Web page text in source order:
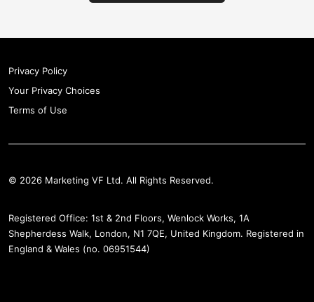
Privacy Policy
Your Privacy Choices
Terms of Use
© 2026 Marketing VF Ltd. All Rights Reserved.
Registered Office: 1st & 2nd Floors, Wenlock Works, 1A
Shepherdess Walk, London, N1 7QE, United Kingdom. Registered in
England & Wales (no. 06951544)